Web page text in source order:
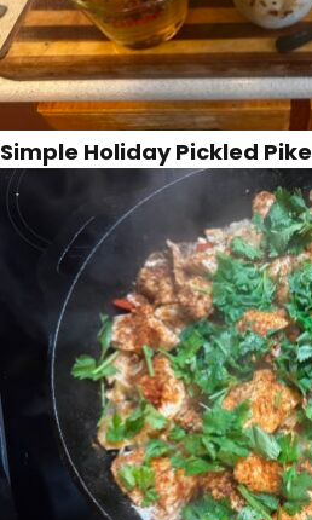
Simple Holiday Pickled Pike